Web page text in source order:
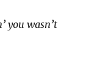
you wasn’t